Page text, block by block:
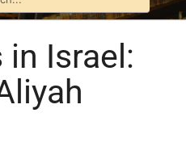
Israel: